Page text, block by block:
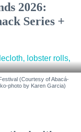
2026:
Series +
(Courtesy of Abacá-
photo by Karen Garcia)